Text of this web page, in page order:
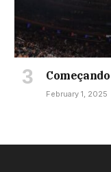
February 1, 2025